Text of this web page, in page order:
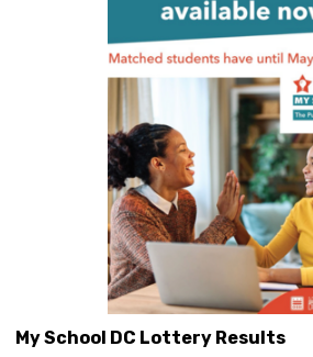
My School DC Lottery Results